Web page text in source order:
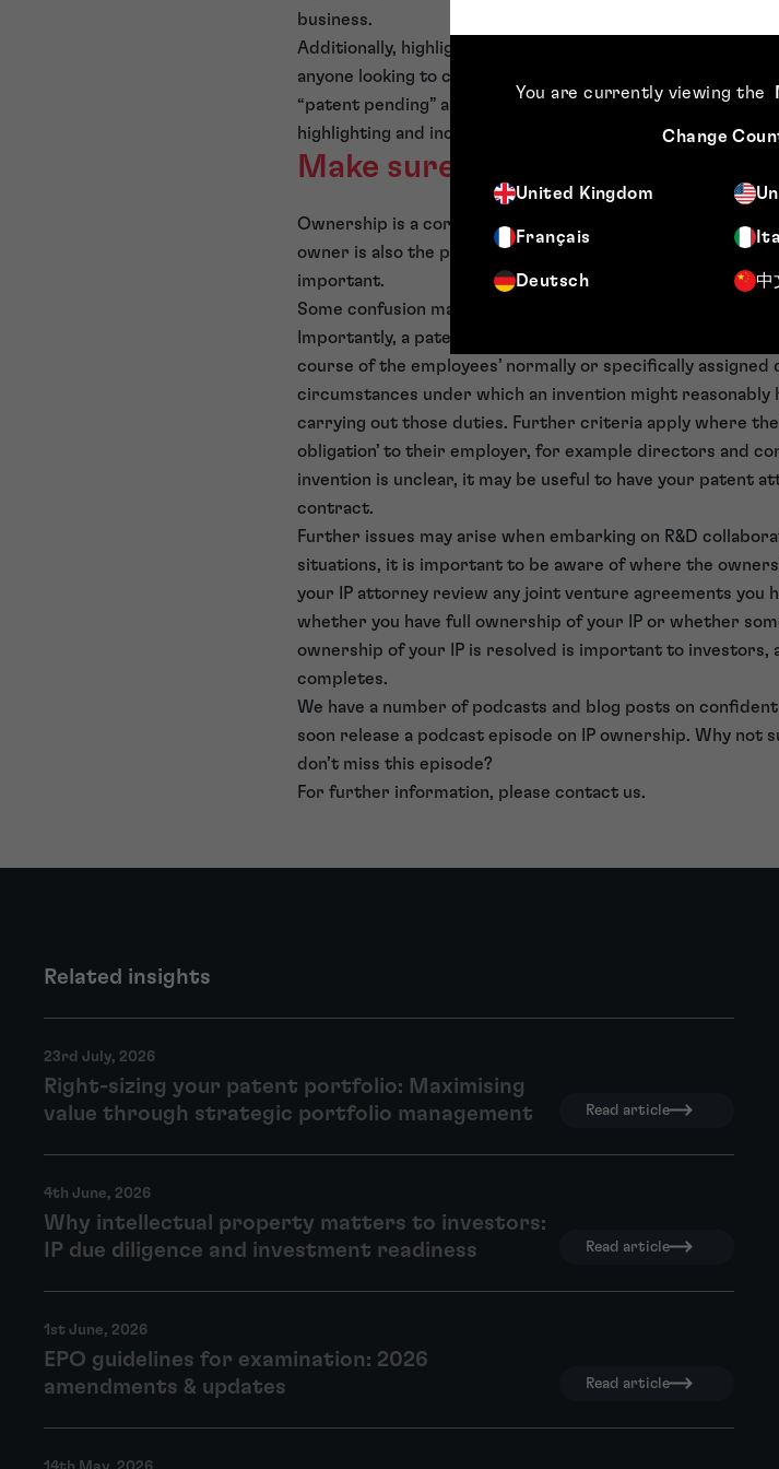
You are currently viewing the
Change
United Kingdom
Français
Deutsch 中
business.
Additionally, highlighting your IP rights can also act as a
anyone looking to copy your products. Care should be
“patent pending” as you may be fined for any
highlighting and increasing the value of your IP in the minds
Make sure you are aware of
Ownership is a core aspect of IP rights as it is the owner
owner is also the person who is able to assign or licence
important.
Some confusion may arise when, for example, an
Importantly, a patent for the invention will belong to the
course of the employees’ normally or specifically assigned
circumstances under which an invention might reasonably
carrying out those duties. Further criteria apply where the
obligation’ to their employer, for example directors and
invention is unclear, it may be useful to have your patent
contract.
Further issues may arise when embarking on R&D
situations, it is important to be aware of where the
your IP attorney review any joint venture agreements you
whether you have full ownership of your IP or whether
ownership of your IP is resolved is important to investors,
completes.
We have a number of podcasts and blog posts on
soon release a podcast episode on IP ownership. Why
don’t miss this episode?
For further information, please contact us.
Related insights
23rd July, 2026
Right-sizing your patent portfolio: Maximising
value through strategic portfolio management
Read article
4th June, 2026
Why intellectual property matters to investors:
IP due diligence and investment readiness
Read article
1st June, 2026
EPO guidelines for examination: 2026
amendments & updates
Read article